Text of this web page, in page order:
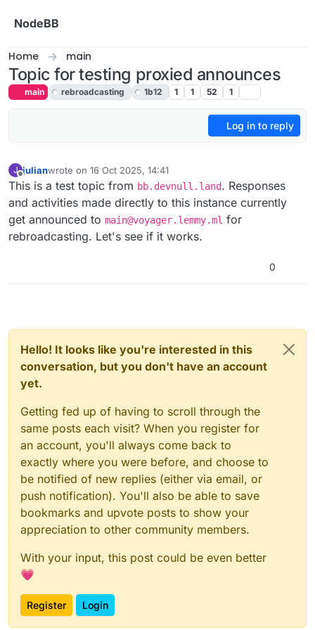
NodeBB
Home main
Topic for testing proxied announces
main rebroadcasting 1b12 1 1 52 1
Log in to reply
J
Offline
julianwrote on 16 Oct 2025, 14:41
last edited by
This is a test topic from bb.devnull.land. Responses
and activities made directly to this instance currently
get announced to main@voyager.lemmy.ml for
rebroadcasting. Let's see if it works.
0
Hello! It looks like you're interested in this
conversation, but you don't have an account
yet.
Getting fed up of having to scroll through the
same posts each visit? When you register for
an account, you'll always come back to
exactly where you were before, and choose to
be notified of new replies (either via email, or
push notification). You'll also be able to save
bookmarks and upvote posts to show your
appreciation to other community members.
With your input, this post could be even better
💗
Register Login